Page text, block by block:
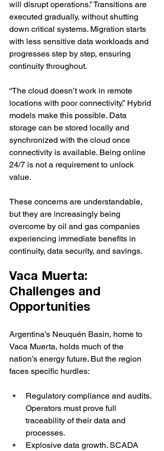
will disrupt operations.” Transitions are
executed gradually, without shutting
down critical systems. Migration starts
with less sensitive data workloads and
progresses step by step, ensuring
continuity throughout.
“The cloud doesn’t work in remote
locations with poor connectivity.” Hybrid
models make this possible. Data
storage can be stored locally and
synchronized with the cloud once
connectivity is available. Being online
24/7 is not a requirement to unlock
value.
These concerns are understandable,
but they are increasingly being
overcome by oil and gas companies
experiencing immediate benefits in
continuity, data security, and savings.
Vaca Muerta:
Challenges and
Opportunities
Argentina’s Neuquén Basin, home to
Vaca Muerta, holds much of the
nation’s energy future. But the region
faces specific hurdles:
Regulatory compliance and audits.
Operators must prove full
traceability of their data and
processes.
Explosive data growth. SCADA